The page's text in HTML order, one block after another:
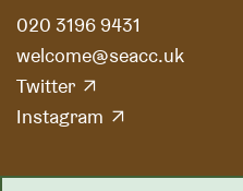
020 3196 9431
welcome@seacc.uk
Twitter
Instagram